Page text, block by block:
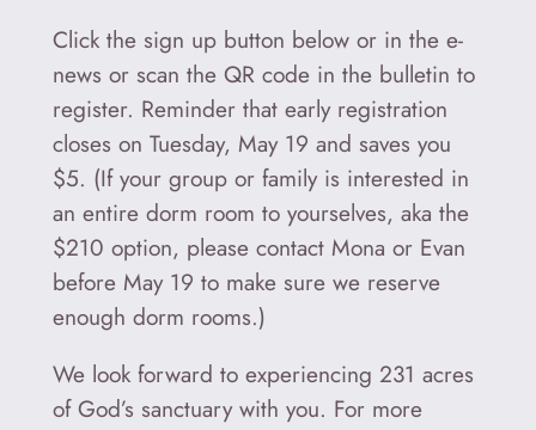
Click the sign up button below or in the e-
news or scan the QR code in the bulletin to
register. Reminder that early registration
closes on Tuesday, May 19 and saves you
$5. (If your group or family is interested in
an entire dorm room to yourselves, aka the
$210 option, please contact Mona or Evan
before May 19 to make sure we reserve
enough dorm rooms.)
We look forward to experiencing 231 acres
of God’s sanctuary with you. For more